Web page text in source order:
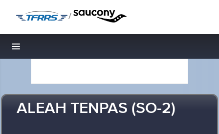
/
Toggle navigation
ALEAH TENPAS (SO-2)